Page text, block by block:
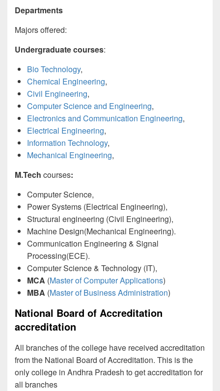
Departments
Majors offered:
Undergraduate courses:
Bio Technology,
Chemical Engineering,
Civil Engineering,
Computer Science and Engineering,
Electronics and Communication Engineering,
Electrical Engineering,
Information Technology,
Mechanical Engineering,
M.Tech courses:
Computer Science,
Power Systems (Electrical Engineering),
Structural engineering (Civil Engineering),
Machine Design(Mechanical Engineering).
Communication Engineering & Signal
Processing(ECE).
Computer Science & Technology (IT),
MCA (Master of Computer Applications)
MBA (Master of Business Administration)
National Board of Accreditation
accreditation
All branches of the college have received accreditation
from the National Board of Accreditation. This is the
only college in Andhra Pradesh to get accreditation for
all branches